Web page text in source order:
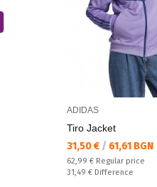
ADIDAS
Tiro Jacket
Текуща цена:
31,50 € / 61,61 BGN
Regular price:
62,99 € Regular price
Спестявате:
31,49 € Difference